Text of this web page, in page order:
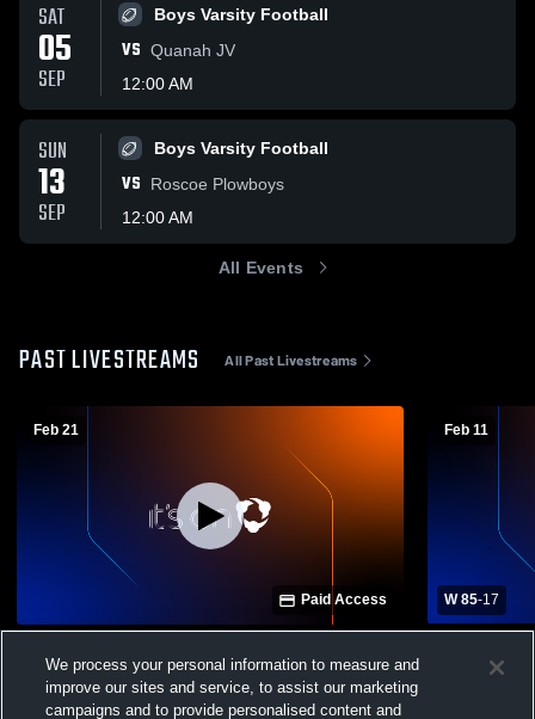
SAT
05
SEP
Boys Varsity Football
VS Quanah JV
12:00 AM
SUN
13
SEP
Boys Varsity Football
VS
Roscoe Plowboys
12:00 AM
All Events
PAST LIVESTREAMS All Past Livestreams
Feb 21
Paid Access
Sacred Heart Girls' Varsity Basketball
Mogulette Basketball
Feb 11
W 85-17
School
We process your personal information to measure and
improve our sites and service, to assist our marketing
campaigns and to provide personalised content and